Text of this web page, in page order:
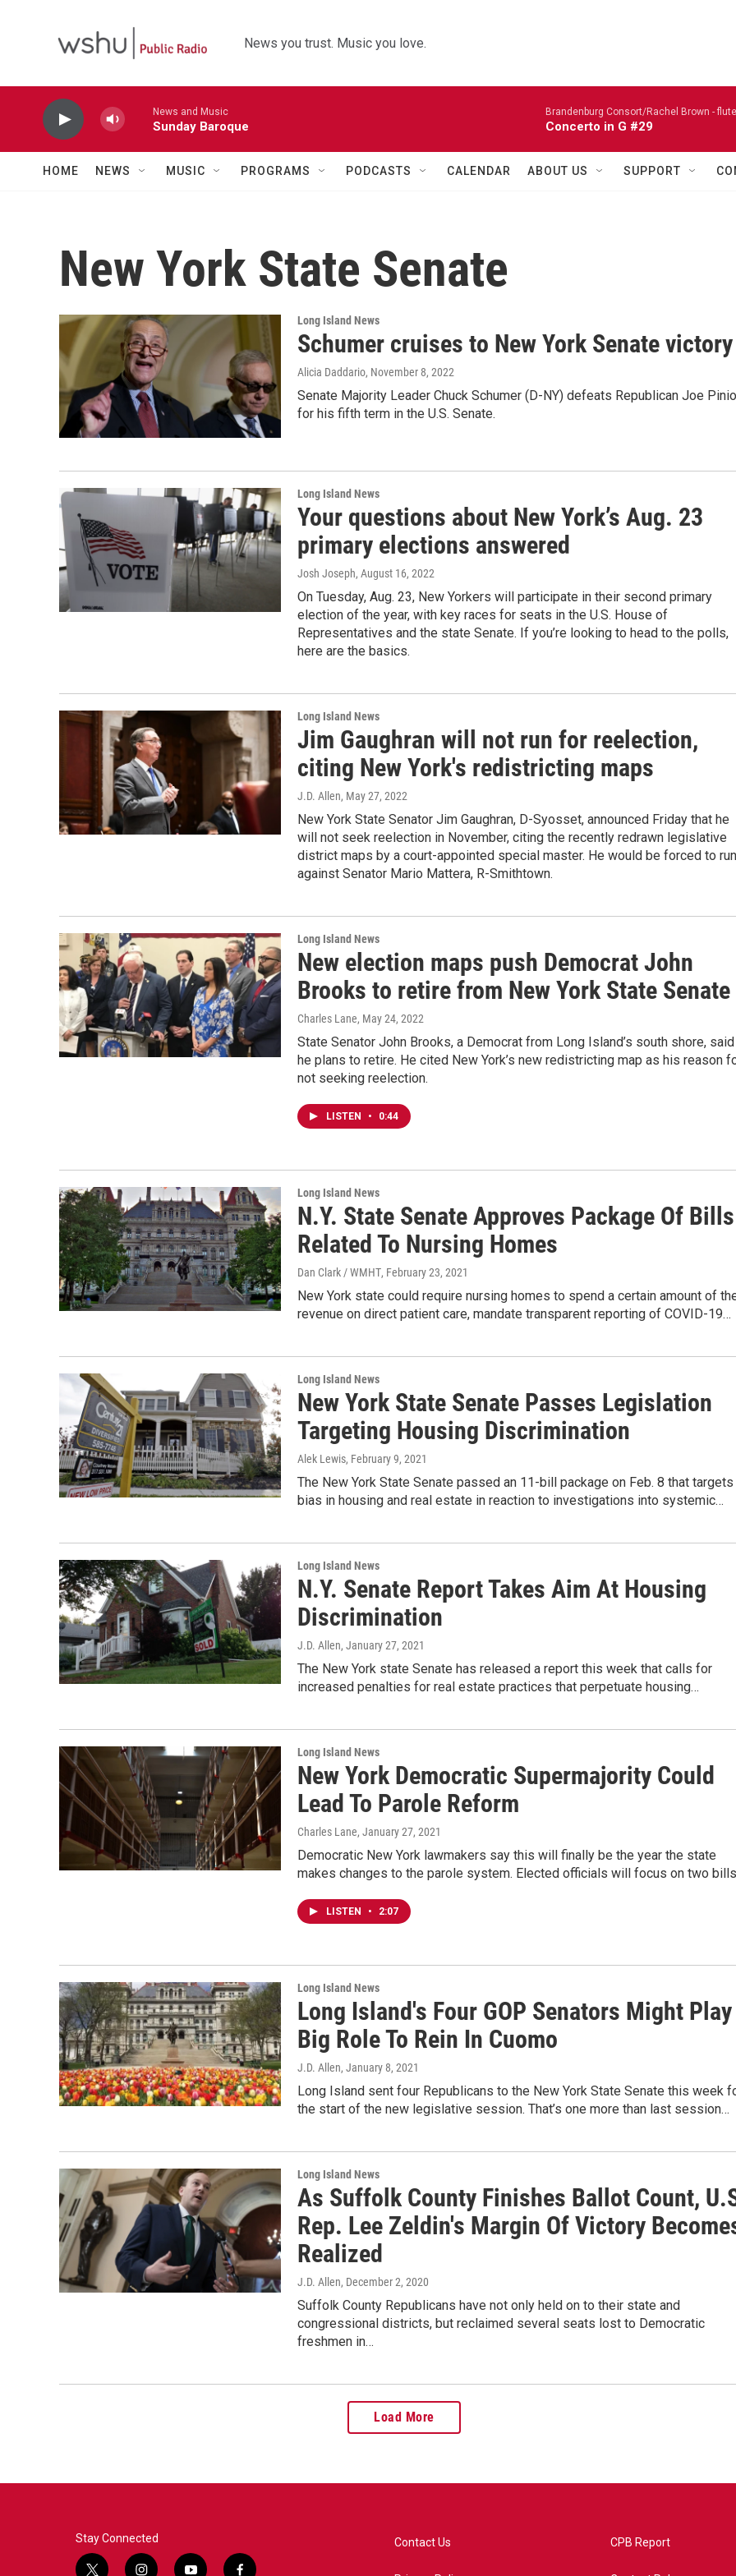
News you trust. Music you love.
News and Music
Sunday Baroque
Brandenburg Consort/Rachel Brown -
Concerto in G #29
HOME NEWS MUSIC PROGRAMS PODCASTS CALENDAR ABOUT US SUPPORT
New York State Senate
Long Island News
Schumer cruises to New York Senate victory
Alicia Daddario, November 8, 2022
Senate Majority Leader Chuck Schumer (D-NY) defeats Republican Joe
for his fifth term in the U.S. Senate.
Long Island News
Your questions about New York’s Aug. 23
primary elections answered
Josh Joseph, August 16, 2022
On Tuesday, Aug. 23, New Yorkers will participate in their second primary
election of the year, with key races for seats in the U.S. House of
Representatives and the state Senate. If you’re looking to head to the polls,
here are the basics.
Long Island News
Jim Gaughran will not run for reelection,
citing New York's redistricting maps
J.D. Allen, May 27, 2022
New York State Senator Jim Gaughran, D-Syosset, announced Friday that he
will not seek reelection in November, citing the recently redrawn legislative
district maps by a court-appointed special master. He would be forced to run
against Senator Mario Mattera, R-Smithtown.
Long Island News
New election maps push Democrat John
Brooks to retire from New York State Senate
Charles Lane, May 24, 2022
State Senator John Brooks, a Democrat from Long Island’s south shore, said
he plans to retire. He cited New York’s new redistricting map as his reason
not seeking reelection.
LISTEN • 0:44
Long Island News
N.Y. State Senate Approves Package Of Bills
Related To Nursing Homes
Dan Clark / WMHT, February 23, 2021
New York state could require nursing homes to spend a certain amount of
revenue on direct patient care, mandate transparent reporting of COVID-19…
Long Island News
New York State Senate Passes Legislation
Targeting Housing Discrimination
Alek Lewis, February 9, 2021
The New York State Senate passed an 11-bill package on Feb. 8 that targets
bias in housing and real estate in reaction to investigations into systemic…
Long Island News
N.Y. Senate Report Takes Aim At Housing
Discrimination
J.D. Allen, January 27, 2021
The New York state Senate has released a report this week that calls for
increased penalties for real estate practices that perpetuate housing…
Long Island News
New York Democratic Supermajority Could
Lead To Parole Reform
Charles Lane, January 27, 2021
Democratic New York lawmakers say this will finally be the year the state
makes changes to the parole system. Elected officials will focus on two
LISTEN • 2:07
Long Island News
Long Island's Four GOP Senators Might Play
Big Role To Rein In Cuomo
J.D. Allen, January 8, 2021
Long Island sent four Republicans to the New York State Senate this week
the start of the new legislative session. That’s one more than last session…
Long Island News
As Suffolk County Finishes Ballot Count,
Rep. Lee Zeldin's Margin Of Victory
Realized
J.D. Allen, December 2, 2020
Suffolk County Republicans have not only held on to their state and
congressional districts, but reclaimed several seats lost to Democratic
freshmen in…
Load More
Stay Connected Contact Us CPB Report